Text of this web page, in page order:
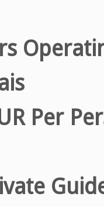
Per